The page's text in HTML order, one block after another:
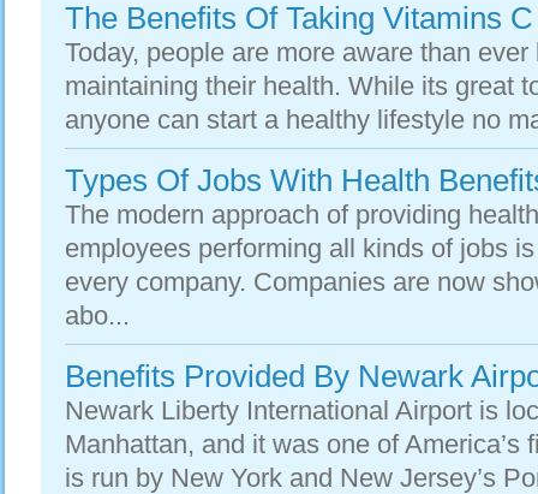
The Benefits Of Taking Vitamins
Today, people are more aware than
maintaining their health. While its great
anyone can start a healthy lifestyle no
Types Of Jobs With Health
The modern approach of providing
employees performing all kinds of jobs
every company. Companies are now
abo...
Benefits Provided By Newark
Newark Liberty International Airport is
Manhattan, and it was one of America’s
is run by New York and New Jersey’s